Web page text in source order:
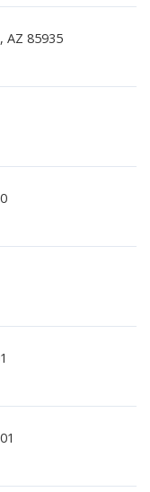
AZ 85935